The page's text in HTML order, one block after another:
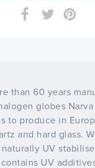
than 60 years
globes Narva
to produce in
and hard glass.
naturally UV
contains UV